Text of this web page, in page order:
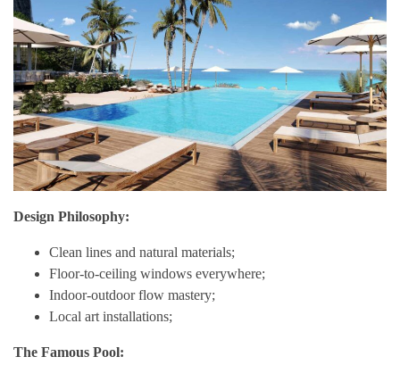
Design Philosophy:
Clean lines and natural materials;
Floor-to-ceiling windows everywhere;
Indoor-outdoor flow mastery;
Local art installations;
The Famous Pool: